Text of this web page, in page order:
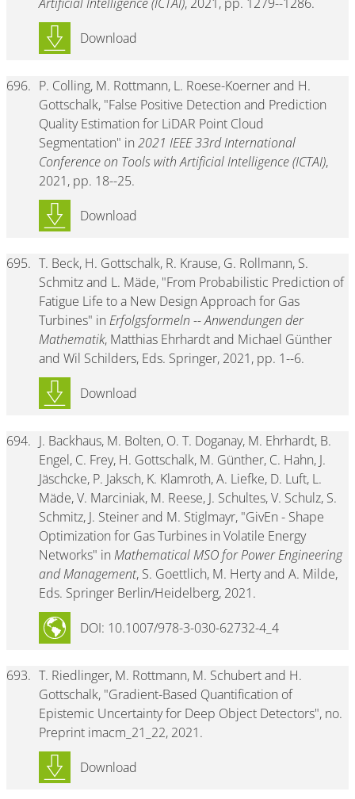
Download
696. P. Colling, M. Rottmann, L. Roese-Koerner and H.
Gottschalk, "False Positive Detection and Prediction
Quality Estimation for LiDAR Point Cloud
Segmentation" in 2021 IEEE 33rd International
Conference on Tools with Artificial Intelligence (ICTAI),
2021, pp. 18--25.
Download
695. T. Beck, H. Gottschalk, R. Krause, G. Rollmann, S.
Schmitz and L. Mäde, "From Probabilistic Prediction of
Fatigue Life to a New Design Approach for Gas
Turbines" in Erfolgsformeln -- Anwendungen der
Mathematik, Matthias Ehrhardt and Michael Günther
and Wil Schilders, Eds. Springer, 2021, pp. 1--6.
Download
694. J. Backhaus, M. Bolten, O. T. Doganay, M. Ehrhardt, B.
Engel, C. Frey, H. Gottschalk, M. Günther, C. Hahn, J.
Jäschcke, P. Jaksch, K. Klamroth, A. Liefke, D. Luft, L.
Mäde, V. Marciniak, M. Reese, J. Schultes, V. Schulz, S.
Schmitz, J. Steiner and M. Stiglmayr, "GivEn - Shape
Optimization for Gas Turbines in Volatile Energy
Networks" in Mathematical MSO for Power Engineering
and Management, S. Goettlich, M. Herty and A. Milde,
Eds. Springer Berlin/Heidelberg, 2021.
DOI: 10.1007/978-3-030-62732-4_4
693. T. Riedlinger, M. Rottmann, M. Schubert and H.
Gottschalk, "Gradient-Based Quantification of
Epistemic Uncertainty for Deep Object Detectors", no.
Preprint imacm_21_22, 2021.
Download